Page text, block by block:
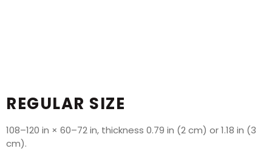
REGULAR SIZE
108–120 in × 60–72 in, thickness 0.79 in (2 cm) or 1.18 in (3
cm).